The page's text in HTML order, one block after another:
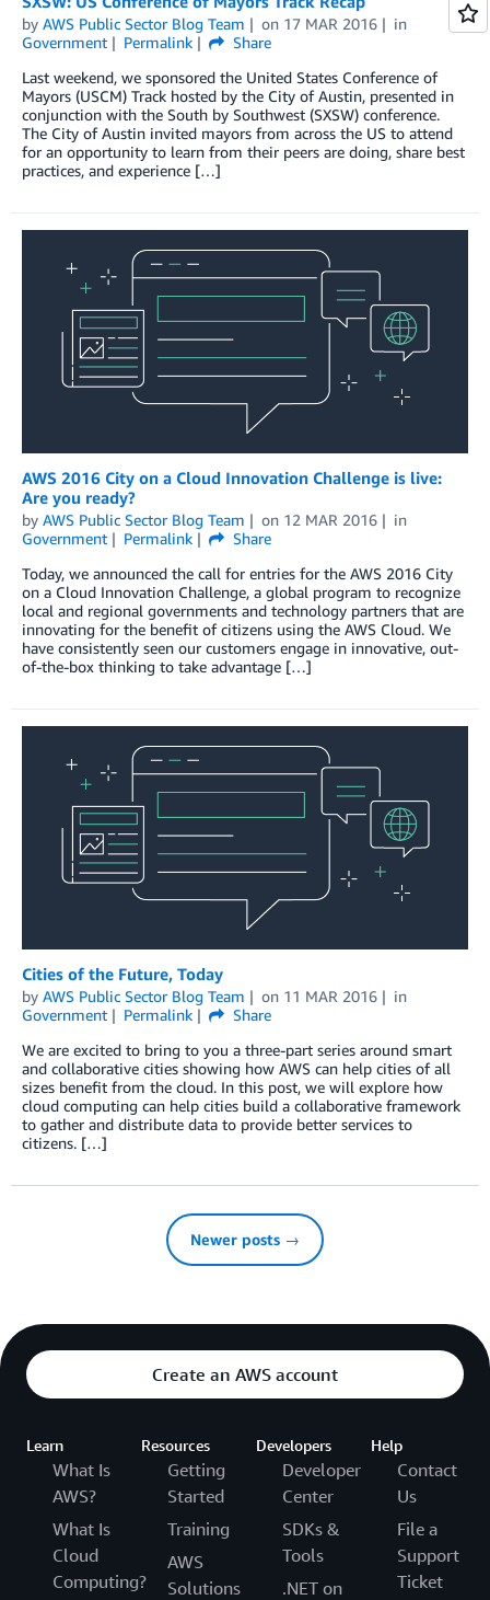
by AWS Public Sector Blog Team on 17 MAR 2016
in
Government
Permalink
Share
Last weekend, we sponsored the United States Conference of
Mayors (USCM) Track hosted by the City of Austin, presented in
conjunction with the South by Southwest (SXSW) conference.
The City of Austin invited mayors from across the US to attend
for an opportunity to learn from their peers are doing, share best
practices, and experience […]
AWS 2016 City on a Cloud Innovation Challenge is live:
Are you ready?
by AWS Public Sector Blog Team on 12 MAR 2016
in
Government
Permalink
Share
Today, we announced the call for entries for the AWS 2016 City
on a Cloud Innovation Challenge, a global program to recognize
local and regional governments and technology partners that are
innovating for the benefit of citizens using the AWS Cloud. We
have consistently seen our customers engage in innovative, out-
of-the-box thinking to take advantage […]
Cities of the Future, Today
by AWS Public Sector Blog Team on 11 MAR 2016
in
Government
Permalink
Share
We are excited to bring to you a three-part series around smart
and collaborative cities showing how AWS can help cities of all
sizes benefit from the cloud. In this post, we will explore how
cloud computing can help cities build a collaborative framework
to gather and distribute data to provide better services to
citizens. […]
Newer posts →
Create an AWS account
Learn
What Is
AWS?
What Is
Cloud
Computing?
Resources
Getting
Started
Training
AWS
Solutions
Developers
Developer
Center
SDKs &
Tools
.NET on
Help
Contact
Us
File a
Support
Ticket